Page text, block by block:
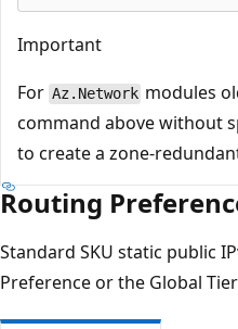
Important
For Az.Network modules
command above without
to create a zone-
Routing
Standard SKU static public
Preference or the Global